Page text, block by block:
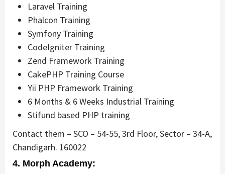
Laravel Training
Phalcon Training
Symfony Training
CodeIgniter Training
Zend Framework Training
CakePHP Training Course
Yii PHP Framework Training
6 Months & 6 Weeks Industrial Training
Stifund based PHP training
Contact them – SCO – 54-55, 3rd Floor, Sector – 34-A,
Chandigarh. 160022
4. Morph Academy: